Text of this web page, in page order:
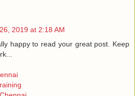
2019 at 2:18 AM
happy to read your great post. Keep